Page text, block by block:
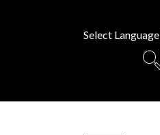
Select Language